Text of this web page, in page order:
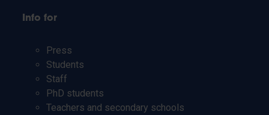
Info for
Press
Students
Staff
PhD students
Teachers and secondary schools